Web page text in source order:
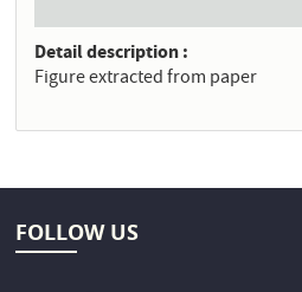
Detail description
Figure extracted from paper
FOLLOW US